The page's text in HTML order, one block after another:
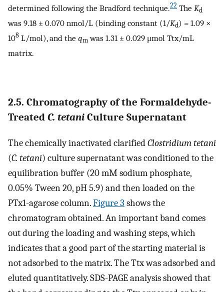
determined following the Bradford technique.22 The Kd
was 9.18 ± 0.070 nmol/L (binding constant (1/Kd) = 1.09 ×
108 L/mol), and the qm was 1.31 ± 0.029 μmol Ttx/mL
matrix.
2.5. Chromatography of the Formaldehyde-
Treated C. tetani Culture Supernatant
The chemically inactivated clarifiedClostridium tetani
(C. tetani) culture supernatant was conditioned to the
equilibration buffer (20 mM sodium phosphate,
0.05% Tween 20, pH 5.9) and then loaded on the
PTx1-agarose column.Figure3 shows the
chromatogram obtained. An important band comes
out during the loading and washing steps, which
indicates that a good part of the starting material is
not adsorbed to the matrix. The Ttx was adsorbed and
eluted quantitatively. SDS-PAGE analysis showed that